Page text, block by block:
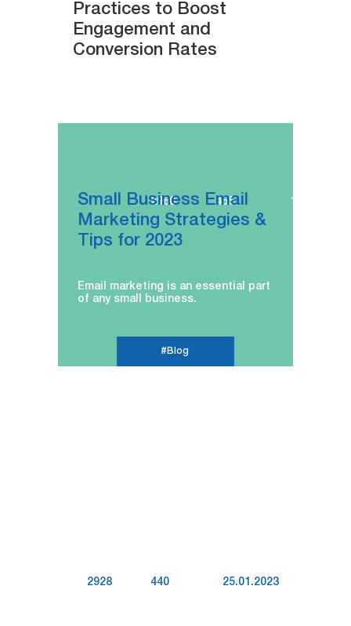
Practices to Boost
Engagement and
Conversion Rates
#Blog
2960 455 16.02.2023
Small Business Email
Marketing Strategies &
Tips for 2023
Email marketing is an essential part
of any small business.
2928 440 25.01.2023